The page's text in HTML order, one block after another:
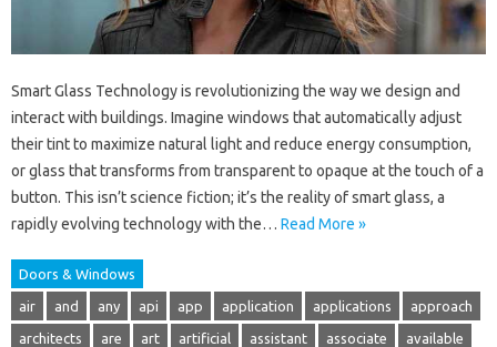
Smart Glass Technology is revolutionizing the way we design and
interact with buildings. Imagine windows that automatically adjust
their tint to maximize natural light and reduce energy consumption,
or glass that transforms from transparent to opaque at the touch of a
button. This isn’t science fiction; it’s the reality of smart glass, a
rapidly evolving technology with the… Read More »
Doors & Windows
air and any api app application applications approach
architects are art artificial assistant associate available